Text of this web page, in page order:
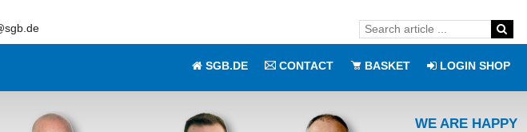
LOGIN SHOP
BASKET
CONTACT
SGB.DE
WE ARE HAPPY